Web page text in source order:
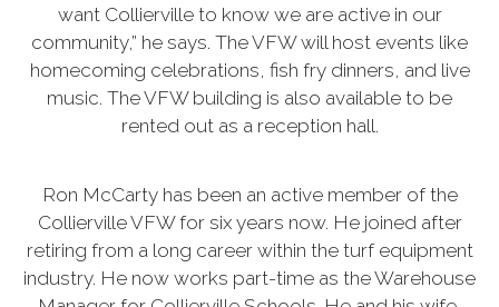
want Collierville to know we are active in our
community,” he says. The VFW will host events like
homecoming celebrations, fish fry dinners, and live
music. The VFW building is also available to be
rented out as a reception hall.
Ron McCarty has been an active member of the
Collierville VFW for six years now. He joined after
retiring from a long career within the turf equipment
industry. He now works part-time as the Warehouse